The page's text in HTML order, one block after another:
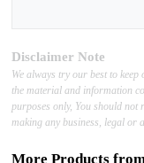
Disclaimer Note
We always try our best to
the material and information
purposes only, You should
making any business, legal or
More Products